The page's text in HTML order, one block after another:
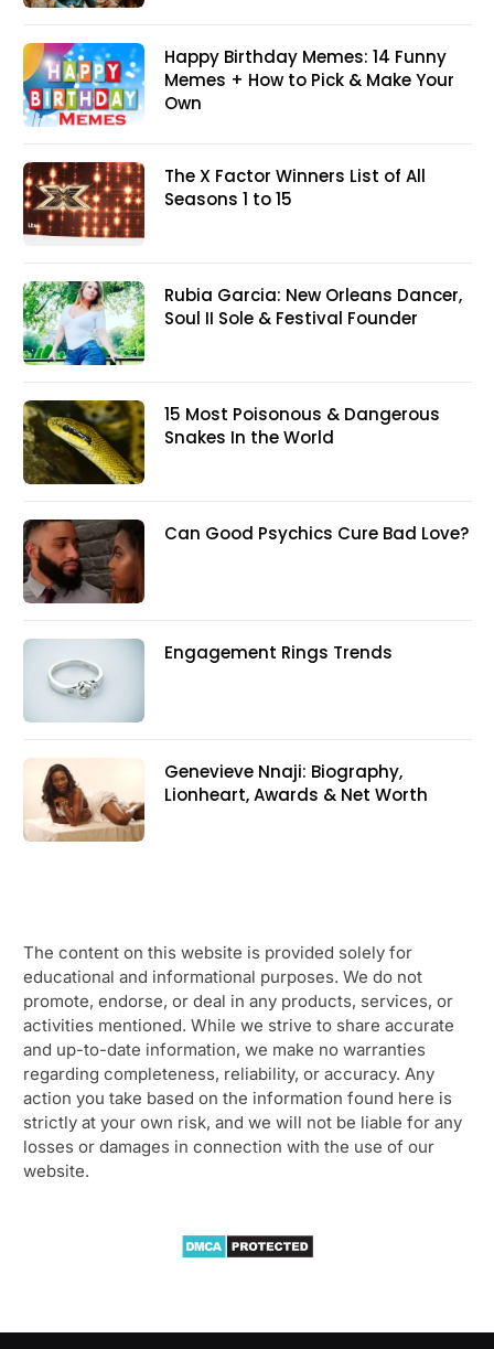
Happy Birthday Memes: 14 Funny
Memes + How to Pick & Make Your
Own
The X Factor Winners List of All
Seasons 1 to 15
Rubia Garcia: New Orleans Dancer,
Soul II Sole & Festival Founder
15 Most Poisonous & Dangerous
Snakes In the World
Can Good Psychics Cure Bad Love?
Engagement Rings Trends
Genevieve Nnaji: Biography,
Lionheart, Awards & Net Worth
The content on this website is provided solely for
educational and informational purposes. We do not
promote, endorse, or deal in any products, services, or
activities mentioned. While we strive to share accurate
and up-to-date information, we make no warranties
regarding completeness, reliability, or accuracy. Any
action you take based on the information found here is
strictly at your own risk, and we will not be liable for any
losses or damages in connection with the use of our
website.